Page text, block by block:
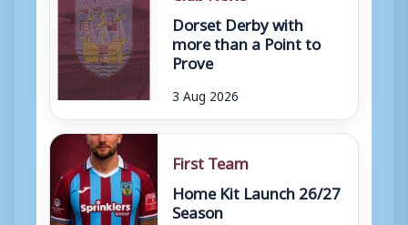
Dorset Derby with
more than a Point to
Prove
3 Aug 2026
First Team
Home Kit Launch 26/27
Season